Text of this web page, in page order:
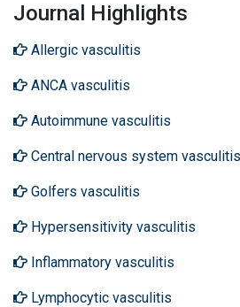
Journal Highlights
Allergic vasculitis
ANCA vasculitis
Autoimmune vasculitis
Central nervous system vasculitis
Golfers vasculitis
Hypersensitivity vasculitis
Inflammatory vasculitis
Lymphocytic vasculitis